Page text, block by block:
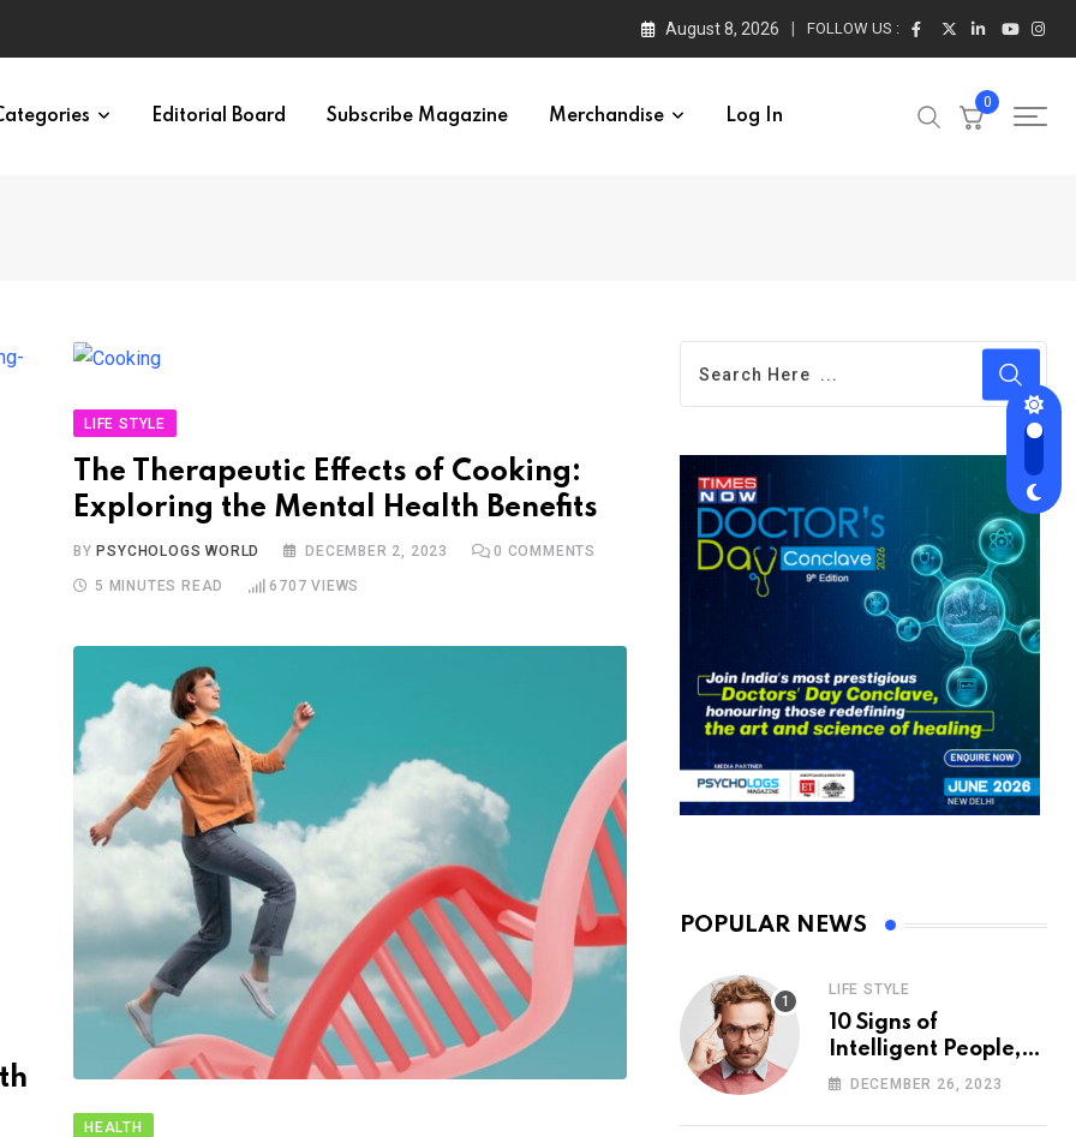
August 8, 2026 FOLLOW US :
Editorial Board Subscribe Magazine Merchandise Log In
0
LIFE STYLE
The Therapeutic Effects of Cooking:
Exploring the Mental Health Benefits
BY PSYCHOLOGS WORLD DECEMBER 2, 2023 0 COMMENTS
5 MINUTES READ 6707 VIEWS
HEALTH
POPULAR NEWS
LIFE STYLE
10 Signs of
Intelligent People,
According to
DECEMBER 26, 2023